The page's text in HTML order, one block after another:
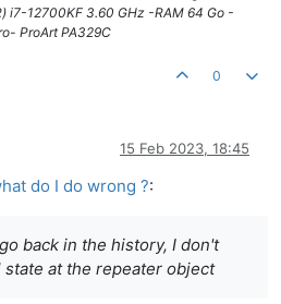
i7-12700KF 3.60 GHz -RAM 64 Go -
ProArt PA329C
0
15 Feb 2023, 18:45
do I do wrong ?:
back in the history, I don't
at the repeater object